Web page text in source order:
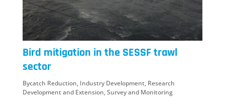
Bird mitigation in the SESSF trawl
sector
Bycatch Reduction, Industry Development, Research
Development and Extension,Survey and Monitoring